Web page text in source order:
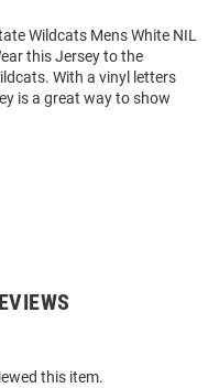
Wildcats Mens White NIL
this Jersey to the
With a vinyl letters
is a great way to show
this item.